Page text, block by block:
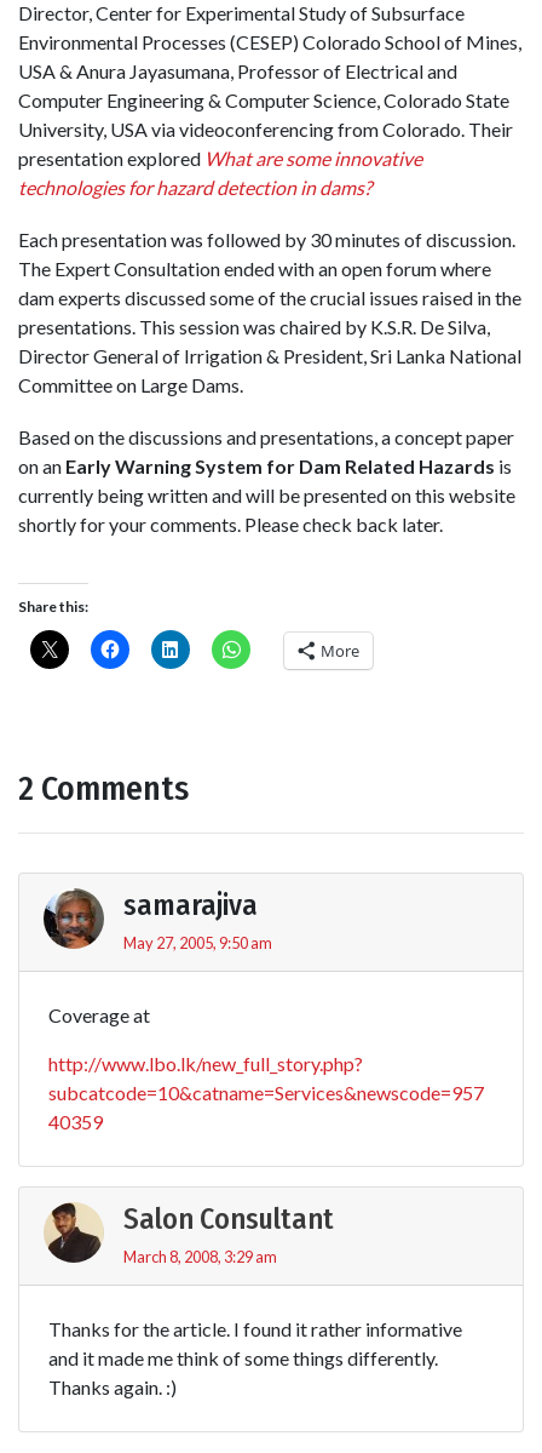
Director, Center for Experimental Study of Subsurface
Environmental Processes (CESEP) Colorado School of Mines,
USA & Anura Jayasumana, Professor of Electrical and
Computer Engineering & Computer Science, Colorado State
University, USA via videoconferencing from Colorado. Their
presentation explored What are some innovative
technologies for hazard detection in dams?
Each presentation was followed by 30 minutes of discussion.
The Expert Consultation ended with an open forum where
dam experts discussed some of the crucial issues raised in the
presentations. This session was chaired by K.S.R. De Silva,
Director General of Irrigation & President, Sri Lanka National
Committee on Large Dams.
Based on the discussions and presentations, a concept paper
on an Early Warning System for Dam Related Hazards is
currently being written and will be presented on this website
shortly for your comments. Please check back later.
Share this:
More
2 Comments
samarajiva
May 27, 2005, 9:50 am
Coverage at
http://www.lbo.lk/new_full_story.php?
subcatcode=10&catname=Services&newscode=957
40359
Salon Consultant
March 8, 2008, 3:29 am
Thanks for the article. I found it rather informative
and it made me think of some things differently.
Thanks again. :)